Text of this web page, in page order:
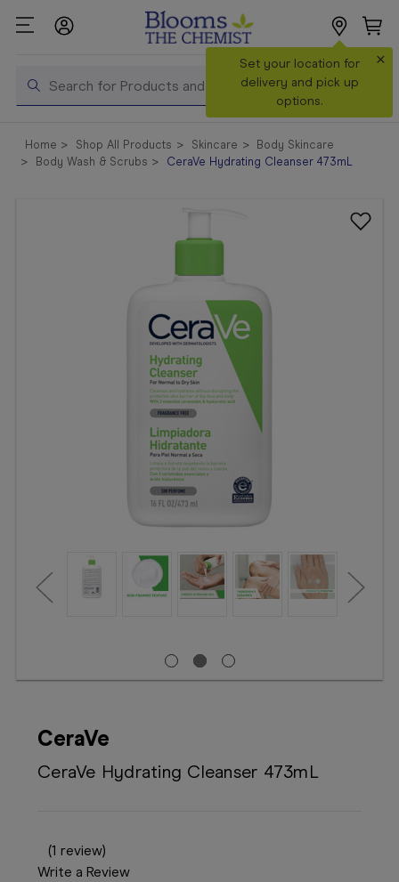
Search
Set your location for
delivery and pick up
options.
×
Shop All
Products
Home Shop All Products Skincare
Body Skincare
Body Wash & Scrubs
CeraVe Hydrating Cleanser 473mL
CeraVe
CeraVe Hydrating Cleanser 473mL
(1 review)
Write a Review